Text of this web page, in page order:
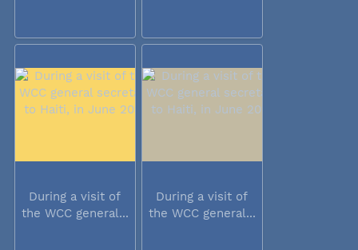
During a visit of
the WCC general...
During a visit of
the WCC general...